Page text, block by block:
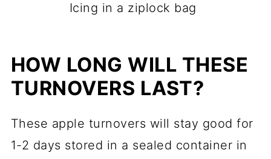
Icing in a ziplock bag
HOW LONG WILL THESE
TURNOVERS LAST?
These apple turnovers will stay good for
1-2 days stored in a sealed container in